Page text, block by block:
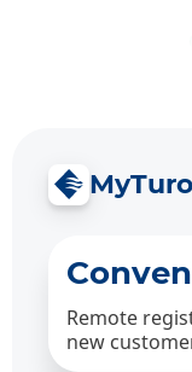
Remote
new